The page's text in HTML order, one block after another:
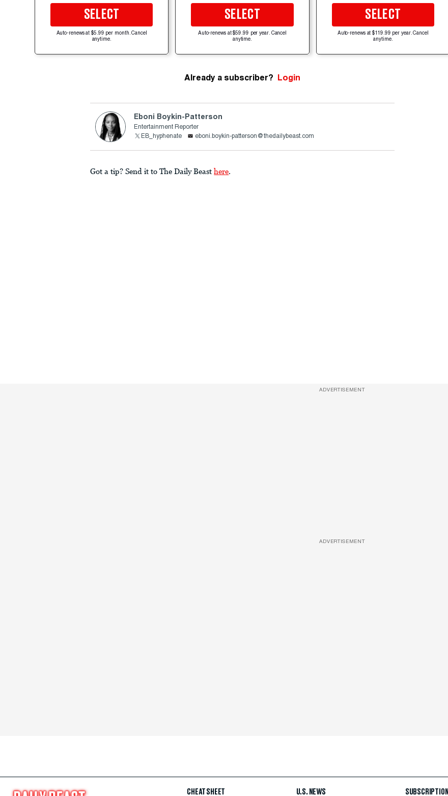
SELECT
Auto-renews at $5.99 per month. Cancel
anytime.
SELECT
Auto-renews at $59.99 per year. Cancel
anytime.
SELECT
Auto-renews at $119.99 per year. Cancel
anytime.
Already a subscriber? Login
Eboni Boykin-Patterson
Entertainment Reporter
EB_hyphenate
eboni.boykin-patterson@thedailybeast.com
Got a tip? Send it to The Daily Beast here.
ADVERTISEMENT
ADVERTISEMENT
CHEAT SHEET U.S. NEWS SUBSCRIPTION